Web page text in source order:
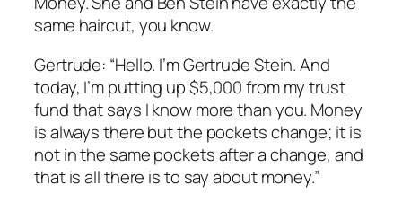
same haircut, you know.
Gertrude: “Hello. I’m Gertrude Stein. And
today, I’m putting up $5,000 from my trust
fund that says I know more than you. Money
is always there but the pockets change; it is
not in the same pockets after a change, and
that is all there is to say about money.”